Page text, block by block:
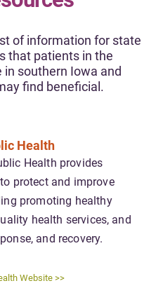
of information for state
that patients in the
southern Iowa and
find beneficial.
Health
Health provides
protect and improve
promoting healthy
health services, and
and recovery.
Website >>